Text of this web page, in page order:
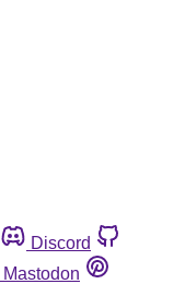
Discord
Mastodon